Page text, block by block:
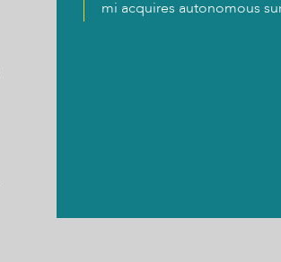
mi acquires autonomous